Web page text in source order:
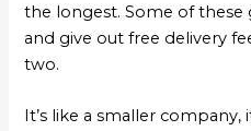
the longest. Some of
and give out free delivery
two.
It’s like a smaller company,